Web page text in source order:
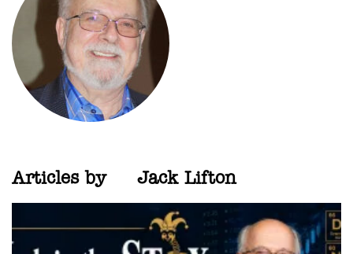
Articles by Jack Lifton